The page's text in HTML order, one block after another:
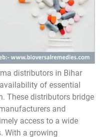
distributors in Bihar
of essential
These distributors bridge
and
access to a wide
With a growing